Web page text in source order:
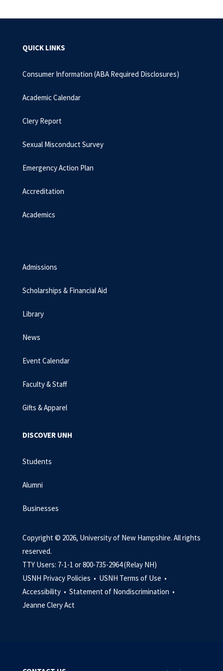
QUICK LINKS
Consumer Information (ABA Required Disclosures)
Academic Calendar
Clery Report
Sexual Misconduct Survey
Emergency Action Plan
Accreditation
Academics
Admissions
Scholarships & Financial Aid
Library
News
Event Calendar
Faculty & Staff
Gifts & Apparel
DISCOVER UNH
Students
Alumni
Businesses
Copyright © 2026, University of New Hampshire. All rights
reserved.
TTY Users: 7-1-1 or 800-735-2964 (Relay NH)
USNH Privacy Policies • USNH Terms of Use •
Accessibility • Statement of Nondiscrimination •
Jeanne Clery Act